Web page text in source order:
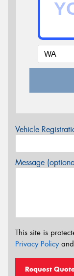
Vehicle
Message
This site is
Privacy Policyand
Request